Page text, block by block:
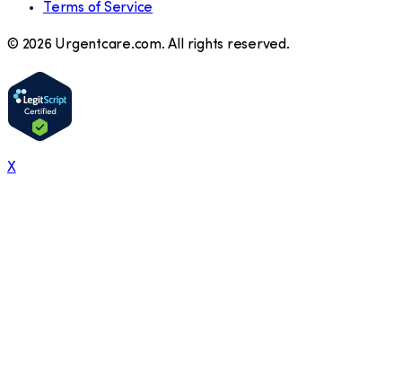
Terms of Service
© 2026 Urgentcare.com. All rights reserved.
X